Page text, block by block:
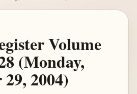
Volume
(Monday,
2004)